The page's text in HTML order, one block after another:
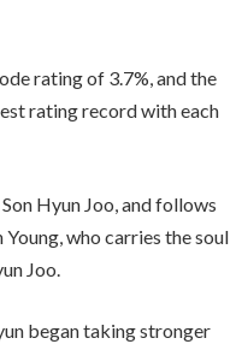
rating of 3.7%, and the
rating record with each
Hyun Joo, and follows
who carries the soul
Joo.
began taking stronger